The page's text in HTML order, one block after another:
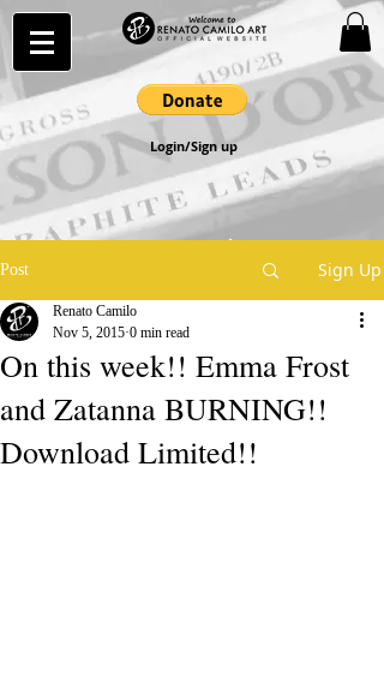
Login/Sign up
Post Sign Up
On this week!! Emma Frost
and Zatanna BURNING!!
Download Limited!!
Renato Camilo
Nov 5, 2015 0 min read